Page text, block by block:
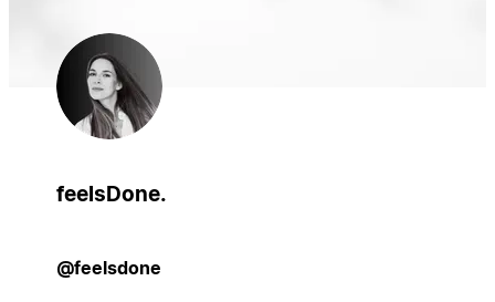
feelsDone.
@feelsdone